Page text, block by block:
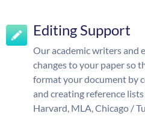
Editing Support
Our academic writers and
changes to your paper so
format your document by
and creating reference
Harvard, MLA, Chicago /